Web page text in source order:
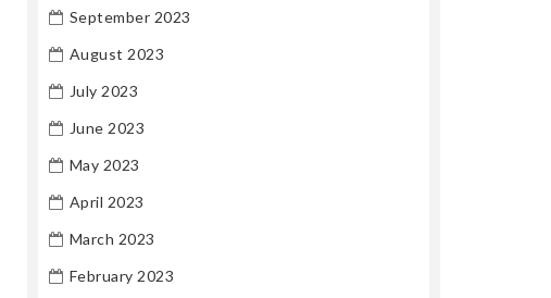
September 2023
August 2023
July 2023
June 2023
May 2023
April 2023
March 2023
February 2023